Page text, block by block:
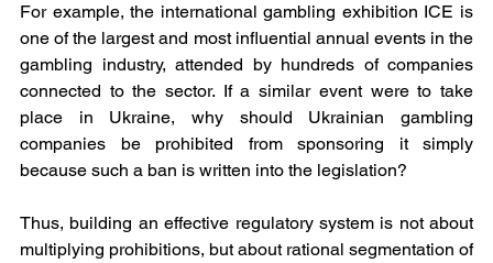
For example, the international gambling exhibition ICE is
one of the largest and most influential annual events in the
gambling industry, attended by hundreds of companies
connected to the sector. If a similar event were to take
place in Ukraine, why should Ukrainian gambling
companies be prohibited from sponsoring it simply
because such a ban is written into the legislation?
Thus, building an effective regulatory system is not about
multiplying prohibitions, but about rational segmentation of